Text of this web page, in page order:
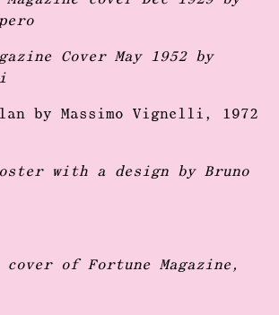
Cover May 1952 by
by Massimo Vignelli, 1972
with a design by Bruno
of Fortune Magazine,